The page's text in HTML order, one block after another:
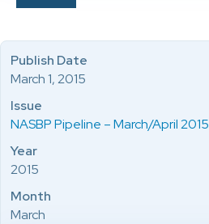
Publish Date
March 1, 2015
Issue
NASBP Pipeline – March/April 2015
Year
2015
Month
March